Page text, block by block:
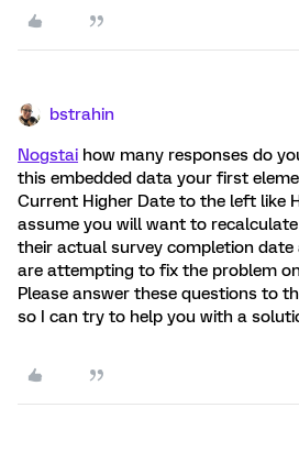
bstrahin
Nogstai how many responses do
this embedded data your first
Current Higher Date to the left like
assume you will want to
their actual survey completion
are attempting to fix the problem
Please answer these questions to
so I can try to help you with a